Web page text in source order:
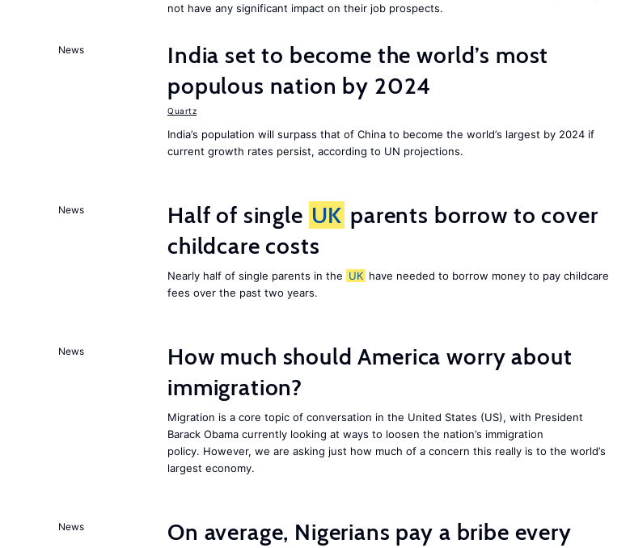
not have any significant impact on their job prospects.
News
India set to become the world’s most
populous nation by 2024
Quartz
India’s population will surpass that of China to become the world’s largest by 2024 if
current growth rates persist, according to UN projections.
News Half of single UK parents borrow to cover
childcare costs
Nearly half of single parents in the UK have needed to borrow money to pay childcare
fees over the past two years.
News
How much should America worry about
immigration?
Migration is a core topic of conversation in the United States (US), with President
Barack Obama currently looking at ways to loosen the nation’s immigration
policy. However, we are asking just how much of a concern this really is to the world’s
largest economy.
News
On average, Nigerians pay a bribe every